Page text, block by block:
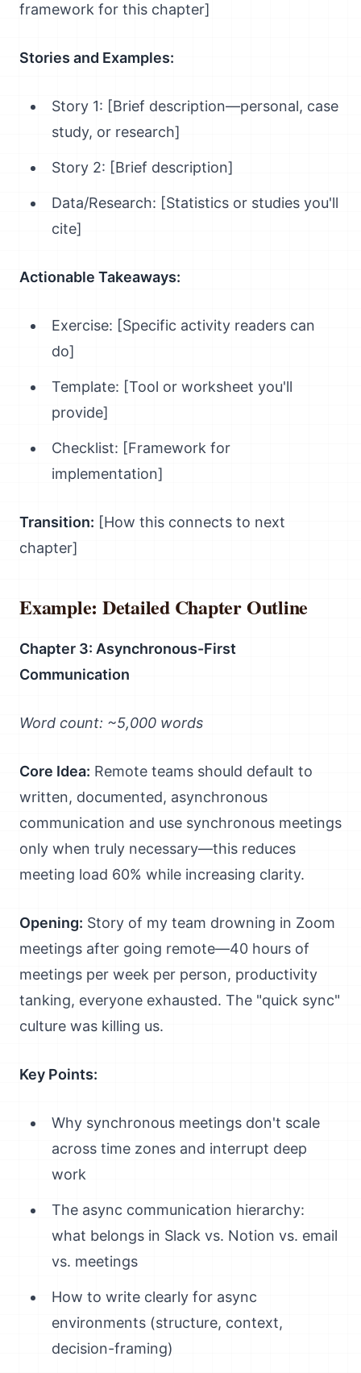
framework for this chapter]
Stories and Examples:
Story 1: [Brief description—personal, case
study, or research]
Story 2: [Brief description]
Data/Research: [Statistics or studies you'll
cite]
Actionable Takeaways:
Exercise: [Specific activity readers can
do]
Template: [Tool or worksheet you'll
provide]
Checklist: [Framework for
implementation]
Transition: [How this connects to next
chapter]
Example: Detailed Chapter Outline
Chapter 3: Asynchronous-First
Communication
Word count: ~5,000 words
Core Idea: Remote teams should default to
written, documented, asynchronous
communication and use synchronous meetings
only when truly necessary—this reduces
meeting load 60% while increasing clarity.
Opening: Story of my team drowning in Zoom
meetings after going remote—40 hours of
meetings per week per person, productivity
tanking, everyone exhausted. The "quick sync"
culture was killing us.
Key Points:
Why synchronous meetings don't scale
across time zones and interrupt deep
work
The async communication hierarchy:
what belongs in Slack vs. Notion vs. email
vs. meetings
How to write clearly for async
environments (structure, context,
decision-framing)